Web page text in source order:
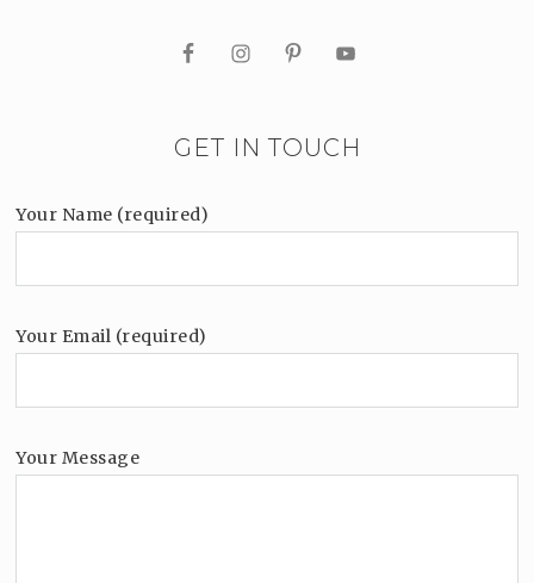
GET IN TOUCH
Your Name (required)
Your Email (required)
Your Message